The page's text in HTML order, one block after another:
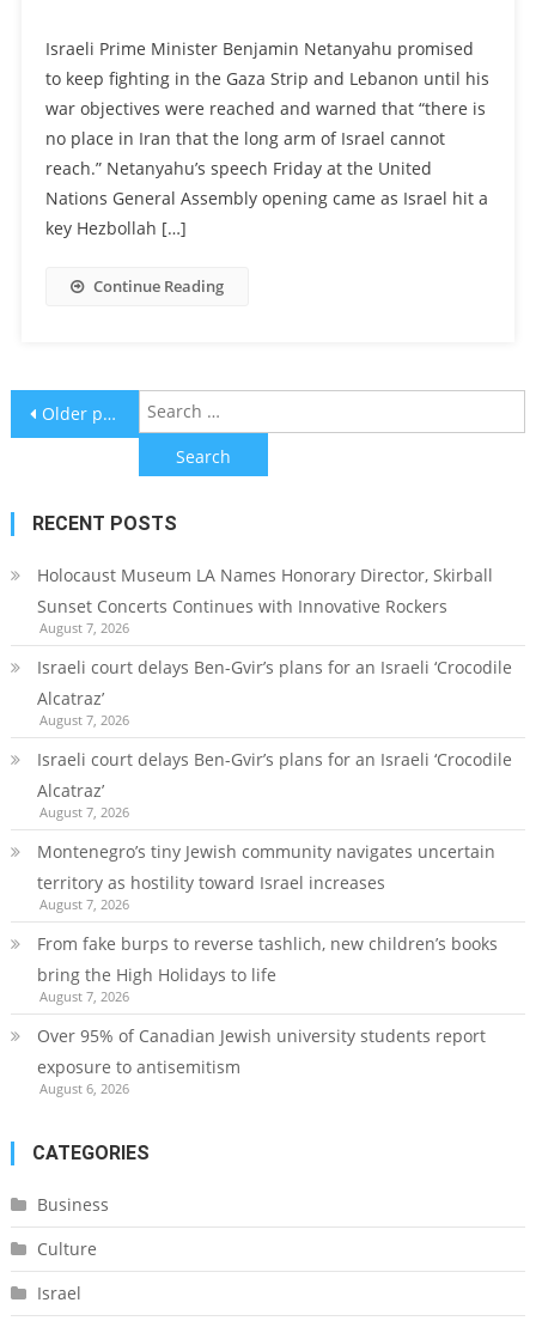
Israeli Prime Minister Benjamin Netanyahu promised
to keep fighting in the Gaza Strip and Lebanon until his
war objectives were reached and warned that “there is
no place in Iran that the long arm of Israel cannot
reach.” Netanyahu’s speech Friday at the United
Nations General Assembly opening came as Israel hit a
key Hezbollah […]
Continue Reading
Posts
navigation
Older posts
RECENT POSTS
Holocaust Museum LA Names Honorary Director, Skirball
Sunset Concerts Continues with Innovative Rockers
August 7, 2026
Israeli court delays Ben-Gvir’s plans for an Israeli ‘Crocodile
Alcatraz’
August 7, 2026
Israeli court delays Ben-Gvir’s plans for an Israeli ‘Crocodile
Alcatraz’
August 7, 2026
Montenegro’s tiny Jewish community navigates uncertain
territory as hostility toward Israel increases
August 7, 2026
From fake burps to reverse tashlich, new children’s books
bring the High Holidays to life
August 7, 2026
Over 95% of Canadian Jewish university students report
exposure to antisemitism
August 6, 2026
CATEGORIES
Business
Culture
Israel